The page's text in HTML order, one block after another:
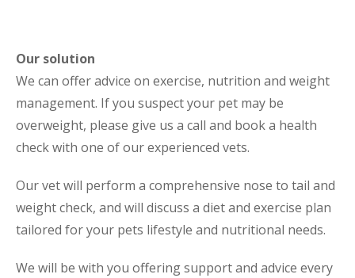
Our solution
We can offer advice on exercise, nutrition and weight
management. If you suspect your pet may be
overweight, please give us a call and book a health
check with one of our experienced vets.
Our vet will perform a comprehensive nose to tail and
weight check, and will discuss a diet and exercise plan
tailored for your pets lifestyle and nutritional needs.
We will be with you offering support and advice every